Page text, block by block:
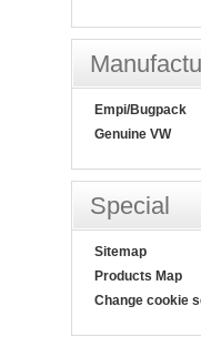
Empi/Bugpack
Genuine VW
Special
Sitemap
Products Map
Change cookie